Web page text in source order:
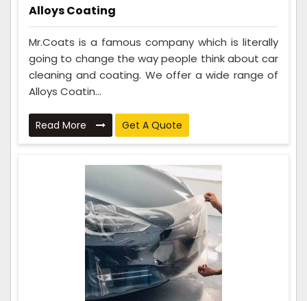
Alloys Coating
Mr.Coats is a famous company which is literally
going to change the way people think about car
cleaning and coating. We offer a wide range of
Alloys Coatin...
Read More Get A Quote